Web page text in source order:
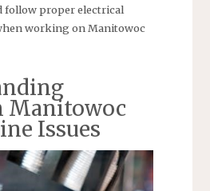
follow proper electrical
working on Manitowoc
Manitowoc
Issues